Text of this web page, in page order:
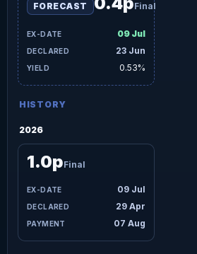
09 Jul
23 Jun
FORECAST Final
0.53%
HISTORY
2026
09 Jul
29 Apr
07 Aug
1.0pFinal